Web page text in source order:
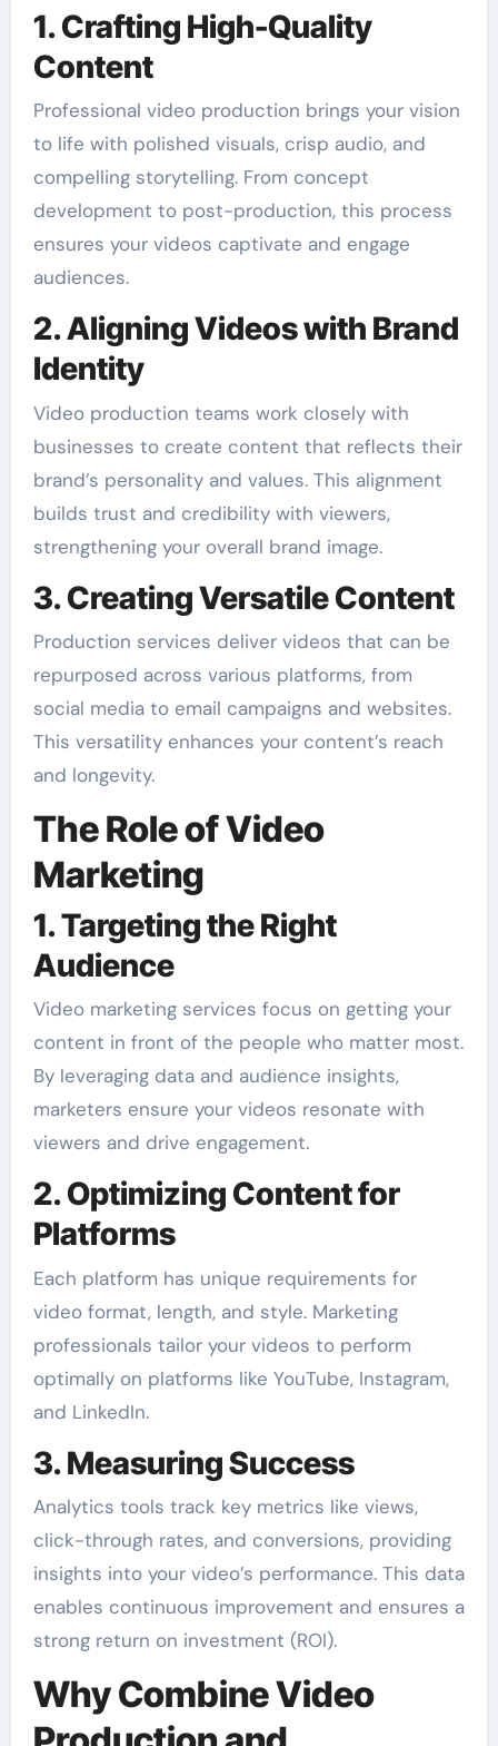
1. Crafting High-Quality
Content
Professional video production brings your vision
to life with polished visuals, crisp audio, and
compelling storytelling. From concept
development to post-production, this process
ensures your videos captivate and engage
audiences.
2. Aligning Videos with Brand
Identity
Video production teams work closely with
businesses to create content that reflects their
brand’s personality and values. This alignment
builds trust and credibility with viewers,
strengthening your overall brand image.
3. Creating Versatile Content
Production services deliver videos that can be
repurposed across various platforms, from
social media to email campaigns and websites.
This versatility enhances your content’s reach
and longevity.
The Role of Video
Marketing
1. Targeting the Right
Audience
Video marketing services focus on getting your
content in front of the people who matter most.
By leveraging data and audience insights,
marketers ensure your videos resonate with
viewers and drive engagement.
2. Optimizing Content for
Platforms
Each platform has unique requirements for
video format, length, and style. Marketing
professionals tailor your videos to perform
optimally on platforms like YouTube, Instagram,
and LinkedIn.
3. Measuring Success
Analytics tools track key metrics like views,
click-through rates, and conversions, providing
insights into your video’s performance. This data
enables continuous improvement and ensures a
strong return on investment (ROI).
Why Combine Video